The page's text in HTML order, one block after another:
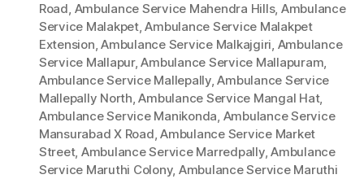
Road, Ambulance Service Mahendra Hills, Ambulance
Service Malakpet,Ambulance Service Malakpet
Extension,Ambulance Service Malkajgiri, Ambulance
Service Mallapur,Ambulance Service Mallapuram,
Ambulance Service Mallepally,Ambulance Service
Mallepally North,Ambulance Service Mangal Hat,
Ambulance Service Manikonda, Ambulance Service
Mansurabad X Road,Ambulance Service Market
Street, Ambulance Service Marredpally,Ambulance
Service Maruthi Colony, Ambulance Service Maruthi